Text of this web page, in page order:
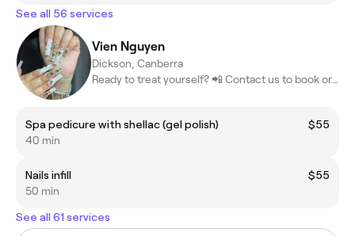
See all 56 services
Vien Nguyen
Dickson, Canberra
Ready to treat yourself? 📲 Contact us to book or learn more! #Be
Spa pedicure with shellac (gel polish)
$55
40 min
Nails infill
$55
50 min
See all 61 services